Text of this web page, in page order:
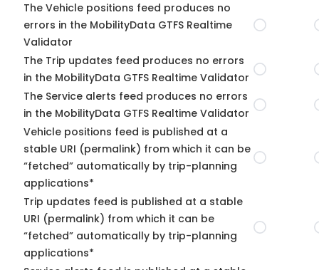
The Vehicle positions feed produces no
errors in the MobilityData GTFS Realtime
Validator
The Trip updates feed produces no errors
in the MobilityData GTFS Realtime Validator
The Service alerts feed produces no errors
in the MobilityData GTFS Realtime Validator
Vehicle positions feed is published at a
stable URI (permalink) from which it can be
“fetched” automatically by trip-planning
applications*
Trip updates feed is published at a stable
URI (permalink) from which it can be
“fetched” automatically by trip-planning
applications*